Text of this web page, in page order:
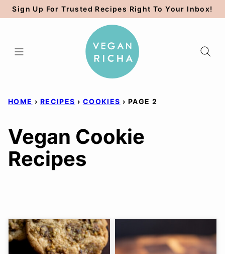
Skip
to
Sign Up For Trusted Recipes Right To Your Inbox!
HOME › RECIPES › COOKIES › PAGE 2
Vegan Cookie
Recipes